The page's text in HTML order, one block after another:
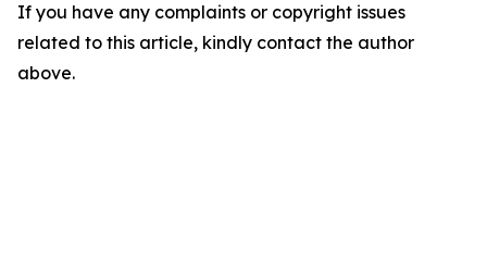
If you have any complaints or copyright issues
related to this article, kindly contact the author
above.